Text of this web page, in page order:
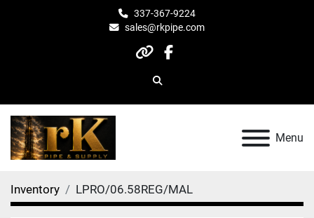
337-367-9224
sales@rkpipe.com
otherfacebook
Search
Menu
Inventory LPRO/06.58REG/MAL